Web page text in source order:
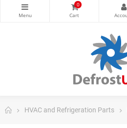
0
HVAC and Refrigeration Parts